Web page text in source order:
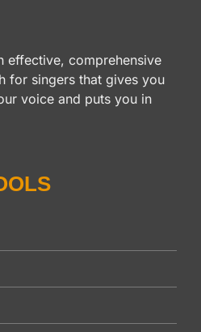
effective, comprehensive
for singers that gives you
voice and puts you in